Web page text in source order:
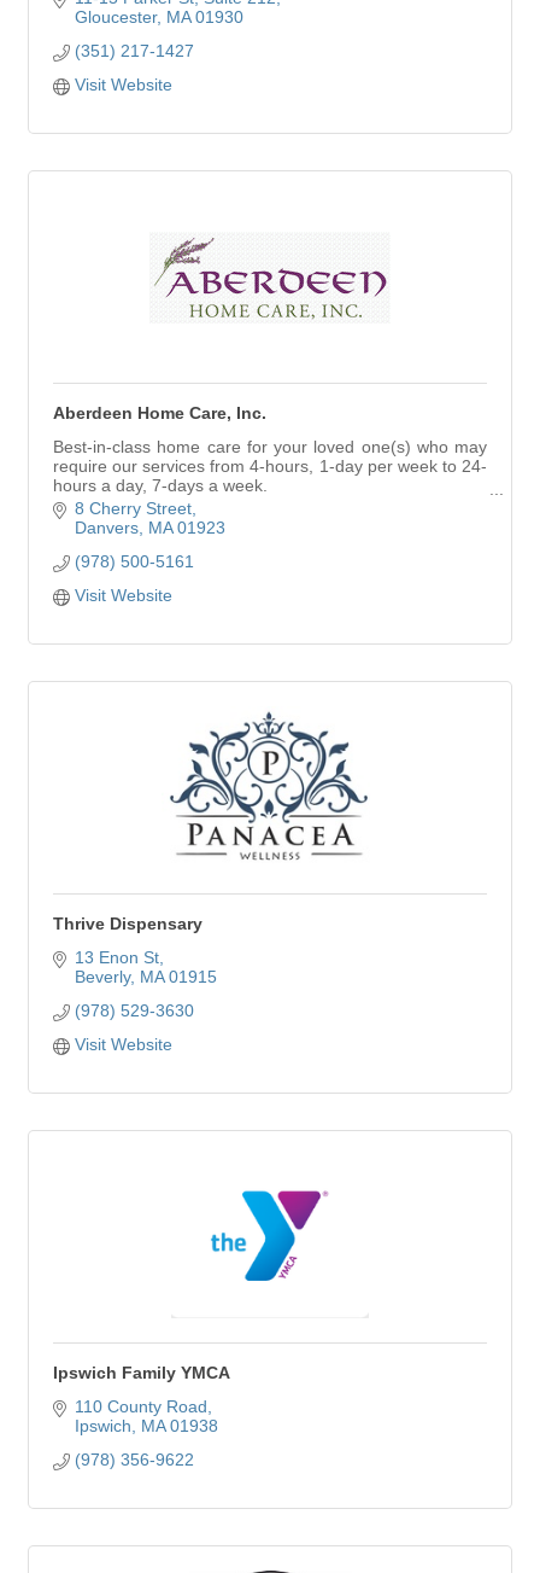
Gloucester MA 01930
(351) 217-1427
Visit Website
Aberdeen Home Care, Inc.
Best-in-class home care for your loved one(s) who may
require our services from 4-hours, 1-day per week to 24-
hours a day, 7-days a week.
Visit our website to read client testimonials.
8 Cherry Street
Danvers MA 01923
(978) 500-5161
Visit Website
Thrive Dispensary
13 Enon St
Beverly MA 01915
(978) 529-3630
Visit Website
Ipswich Family YMCA
110 County Road
Ipswich
MA 01938
(978) 356-9622